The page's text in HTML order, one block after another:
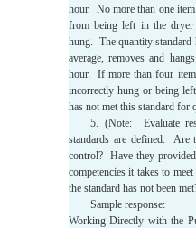
hour. No more than one
from being left in the
hung. The quantity standard
average, removes and
hour. If more than four
incorrectly hung or being
has not met this standard for
5. (Note: Evaluate
standards are defined. Are
control? Have they
competencies it takes to
the standard has not been
Sample response:
Working Directly with the